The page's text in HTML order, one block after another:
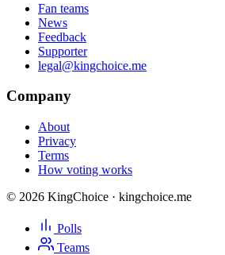
Fan teams
News
Feedback
Supporter
legal@kingchoice.me
Company
About
Privacy
Terms
How voting works
© 2026 KingChoice · kingchoice.me
Polls
Teams